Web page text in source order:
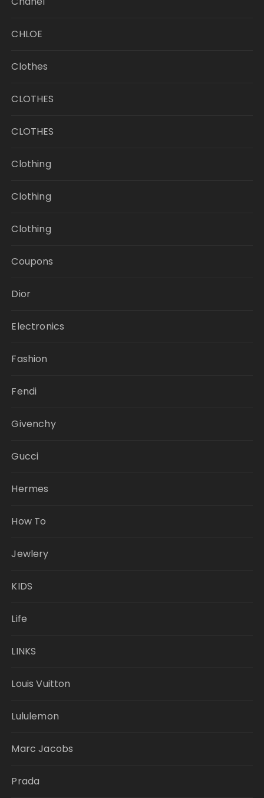
CHLOE
Clothes
CLOTHES
CLOTHES
Clothing
Clothing
Clothing
Coupons
Dior
Electronics
Fashion
Fendi
Givenchy
Gucci
Hermes
How To
Jewlery
KIDS
Life
LINKS
Louis Vuitton
Lululemon
Marc Jacobs
Prada